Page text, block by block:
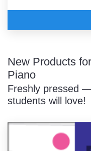
New Products
Piano
Freshly pressed
students will love!